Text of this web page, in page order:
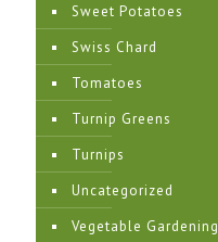
Sweet Potatoes
Swiss Chard
Tomatoes
Turnip Greens
Turnips
Uncategorized
Vegetable Gardening